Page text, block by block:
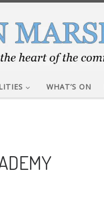
WHAT’S ON